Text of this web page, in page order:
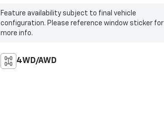
Feature availability subject to final vehicle
configuration. Please reference window sticker for
more info.
4WD/AWD